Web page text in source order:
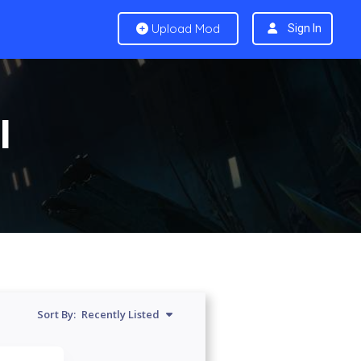
Upload Mod Sign In
Sort By: Recently Listed